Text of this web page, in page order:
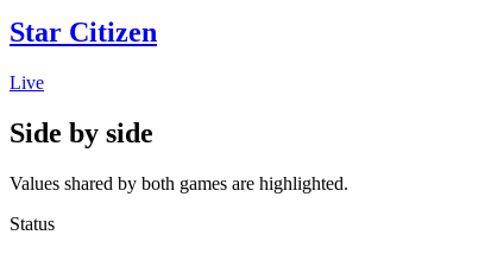
Star Citizen
Live
Side by side
Values shared by both games are highlighted.
Status